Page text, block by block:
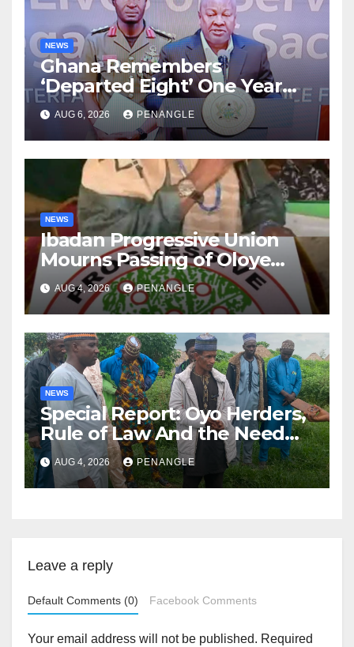
NEWS
Ghana Remembers
‘Departed Eight’ One Year
After Tragic Helicopter Crash
AUG 6, 2026 PENANGLE
NEWS
Ibadan Progressive Union
Mourns Passing of Oloye
Lekan Alabi
AUG 4, 2026 PENANGLE
NEWS
Special Report: Oyo Herders,
Rule of Law And the Need
For Transparency and
Accountability By
Akinwonula Emmanuel
AUG 4, 2026 PENANGLE
Leave a reply
Default Comments (0) Facebook Comments
Your email address will not be published. Required